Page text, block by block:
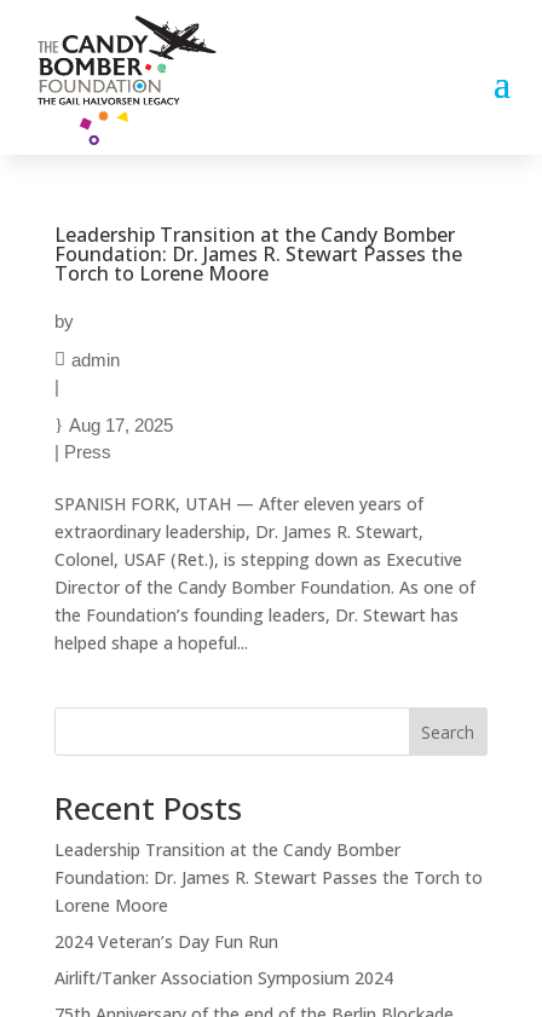
Leadership Transition at the Candy Bomber
Foundation: Dr. James R. Stewart Passes the
Torch to Lorene Moore
by
admin
|
Aug 17, 2025
| Press
SPANISH FORK, UTAH — After eleven years of
extraordinary leadership, Dr. James R. Stewart,
Colonel, USAF (Ret.), is stepping down as Executive
Director of the Candy Bomber Foundation. As one of
the Foundation’s founding leaders, Dr. Stewart has
helped shape a hopeful...
Search
Recent Posts
Leadership Transition at the Candy Bomber
Foundation: Dr. James R. Stewart Passes the Torch to
Lorene Moore
2024 Veteran’s Day Fun Run
Airlift/Tanker Association Symposium 2024